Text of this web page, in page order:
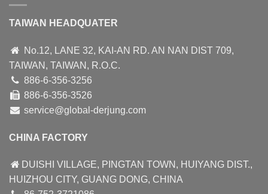
TAIWAN HEADQUATER
No.12, LANE 32, KAI-AN RD. AN NAN DIST 709,
TAIWAN, TAIWAN, R.O.C.
886-6-356-3256
886-6-356-3526
service@global-derjung.com
CHINA FACTORY
DUISHI VILLAGE, PINGTAN TOWN, HUIYANG DIST.,
HUIZHOU CITY, GUANG DONG, CHINA